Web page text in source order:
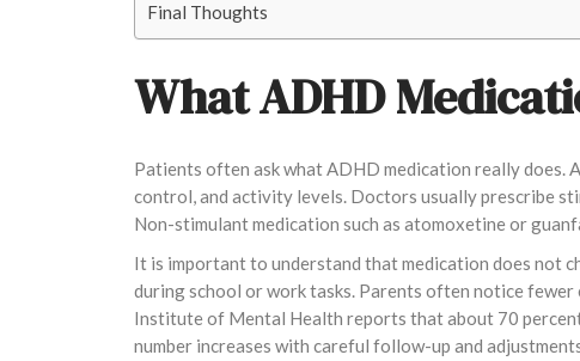
Final Thoughts
What ADHD
Patients often ask what ADHD medication really does.
control, and activity levels. Doctors usually prescribe
Non-stimulant medication such as atomoxetine or
It is important to understand that medication does not
during school or work tasks. Parents often notice
Institute of Mental Health reports that about 70
number increases with careful follow-up and